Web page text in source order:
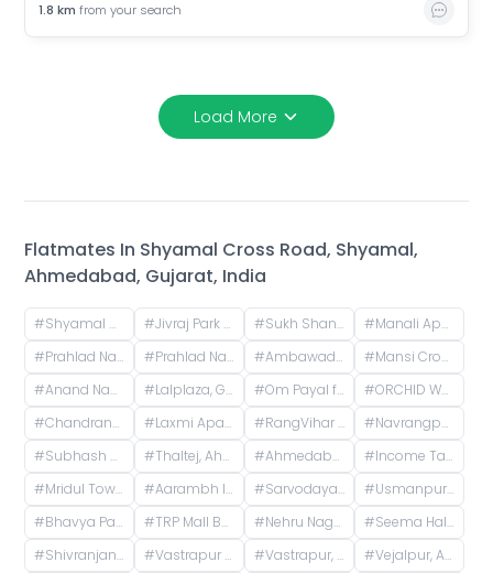
1.8 km from your search
Load More
Flatmates In Shyamal Cross Road, Shyamal,
Ahmedabad, Gujarat, India
#Shyamal Cross Road, Shyamal, Ahmedabad, Gujarat, India #Jivraj Park Metro Station, Jivraj Char Rasta, Jivraj Park, Ahmedabad, Gujarat, India #Sukh Shanti Apartment, 100 Feet Anand Nagar Road, Satellite, Ahmedabad, Gujarat, India #Manali Apartment, Vasant Rajab Society, Suryapooja Block B, Satellite, Ahmedabad, Gujarat, India
#Prahlad Nagar Road, Prahlad Nagar, Ahmedabad, Gujarat, India #Prahlad Nagar, Ahmedabad, Gujarat, India #Ambawadi, Ahmedabad, Gujarat, India #Mansi Cross Road, Satellite, Ahmedabad, Gujarat, India
#Anand Nagar, Prahlad Nagar, Ahmedabad, Gujarat, India #Lalplaza, Gulpose Park Society, Royal Nawab Society, Juhapura, Ahmedabad, Gujarat, India #Om Payal falts, Judges Bunglow Road, Satellite, Ahmedabad, Gujarat, India #ORCHID WHITEFIELD, Makarba Road, Makarba, Ahmedabad, Gujarat, India
#Chandranagar, Ahmedabad, Gujarat, India #Laxmi Apartments, H.l. Road, Shri Sadma Society, Vasant Vihar, Navrangpura, Ahmedabad, Gujarat, India #RangVihar Society, Shivanand Marg, Rajpath Society, Rajnagar Society, Paldi, Ahmedabad, Gujarat, India #Navrangpura, Ahmedabad, Gujarat, India
#Subhash Chowk, Memnagar, Ahmedabad, Gujarat #Thaltej, Ahmedabad, Gujarat, India #Ahmedabad, Gujarat, India #Income Tax, Navrangpura, Ahmedabad, Gujarat, India
#Mridul Tower, Shreyas Colony, Navrangpura, Ahmedabad, Gujarat, India #Aarambh Iconic Living, Sarkhej, Ahmedabad, Gujarat, India #Sarvodaya Nagar, Ghatlodiya, Ahmedabad, Gujarat, India #Usmanpura, Ahmedabad, Gujarat, India
#Bhavya Park BRTS, Bopal - Ghuma Road, Bhavya Park, Bopal, Ahmedabad, Gujarat, India #TRP Mall Bopal, Main Rd, Central Bopal, Bopal, Ahmedabad, Gujarat, India #Nehru Nagar, Ambawadi, Ahmedabad, Gujarat, India #Seema Hall, Jodhpur Village, Ahmedabad, Gujarat, India
#Shivranjani Cross Road, Jodhpur Village, Ahmedabad, Gujarat, India #Vastrapur Railway Station Road, Anand dhara Society, Vejalpur, Ahmedabad, Gujarat, India #Vastrapur, Vastrapur Station Road, Vejalpur, Mahavir Nagar, Jivraj Park, Ahmedabad, Gujarat, India #Vejalpur, Ahmedabad, Gujarat, India